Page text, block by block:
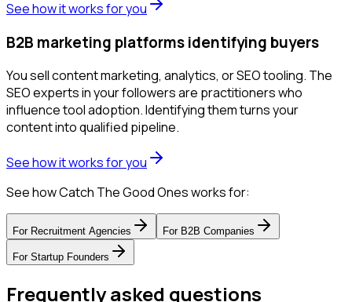
See how it works for you
B2B marketing platforms identifying buyers
You sell content marketing, analytics, or SEO tooling. The
SEO experts in your followers are practitioners who
influence tool adoption. Identifying them turns your
content into qualified pipeline.
See how it works for you
See how Catch The Good Ones works for:
For Recruitment Agencies For B2B Companies
For Startup Founders
Frequently asked questions